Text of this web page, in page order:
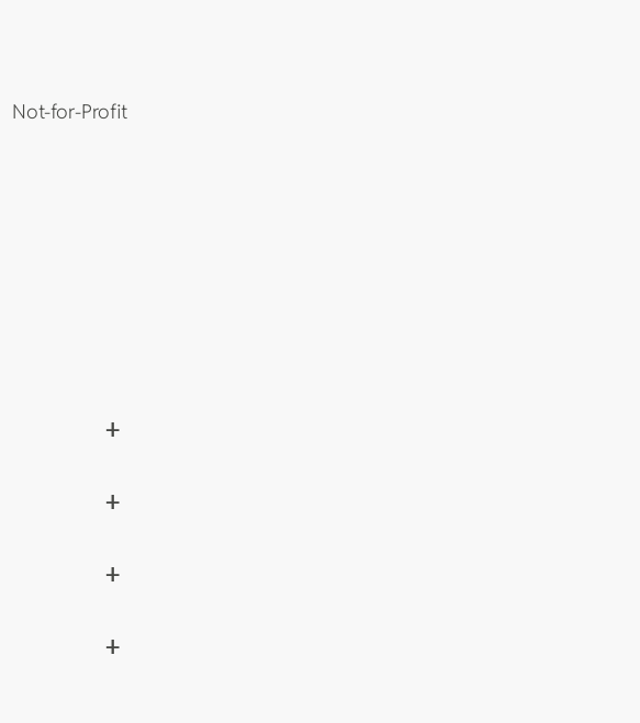
Not-for-Profit
+
+
+
+